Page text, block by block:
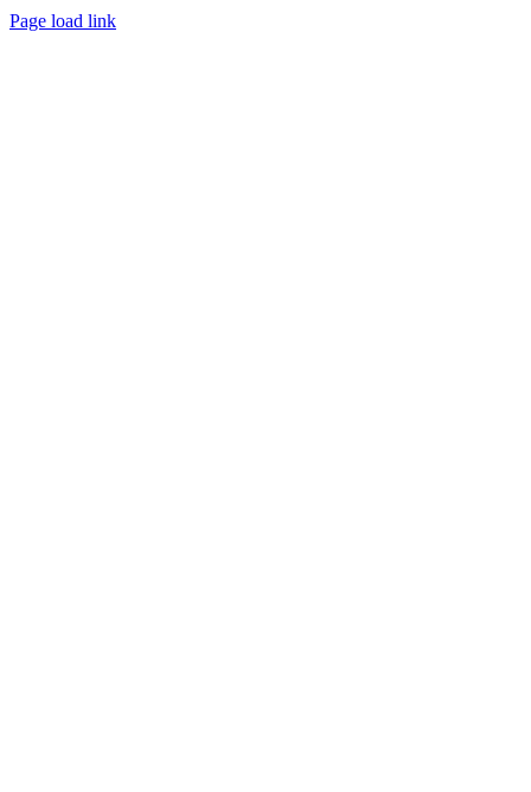
Page load link